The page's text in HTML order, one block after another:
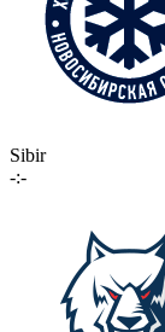
Sibir
-:-